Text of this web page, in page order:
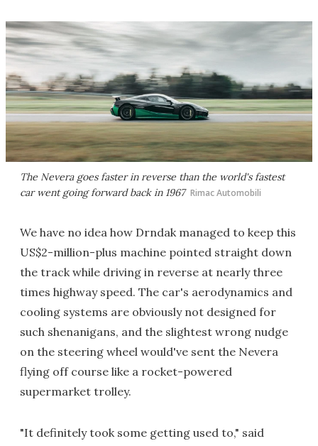
The Nevera goes faster in reverse than the world's fastest
car went going forward back in 1967 Rimac Automobili
We have no idea how Drndak managed to keep this
US$2-million-plus machine pointed straight down
the track while driving in reverse at nearly three
times highway speed. The car's aerodynamics and
cooling systems are obviously not designed for
such shenanigans, and the slightest wrong nudge
on the steering wheel would've sent the Nevera
flying off course like a rocket-powered
supermarket trolley.
"It definitely took some getting used to," said